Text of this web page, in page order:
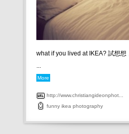
what if you lived at IKEA? 試想想
...
More
http://www.christiangideonphot...
funny ikea photography